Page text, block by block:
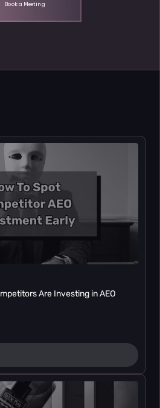
Book a Meeting
Are Investing in AEO